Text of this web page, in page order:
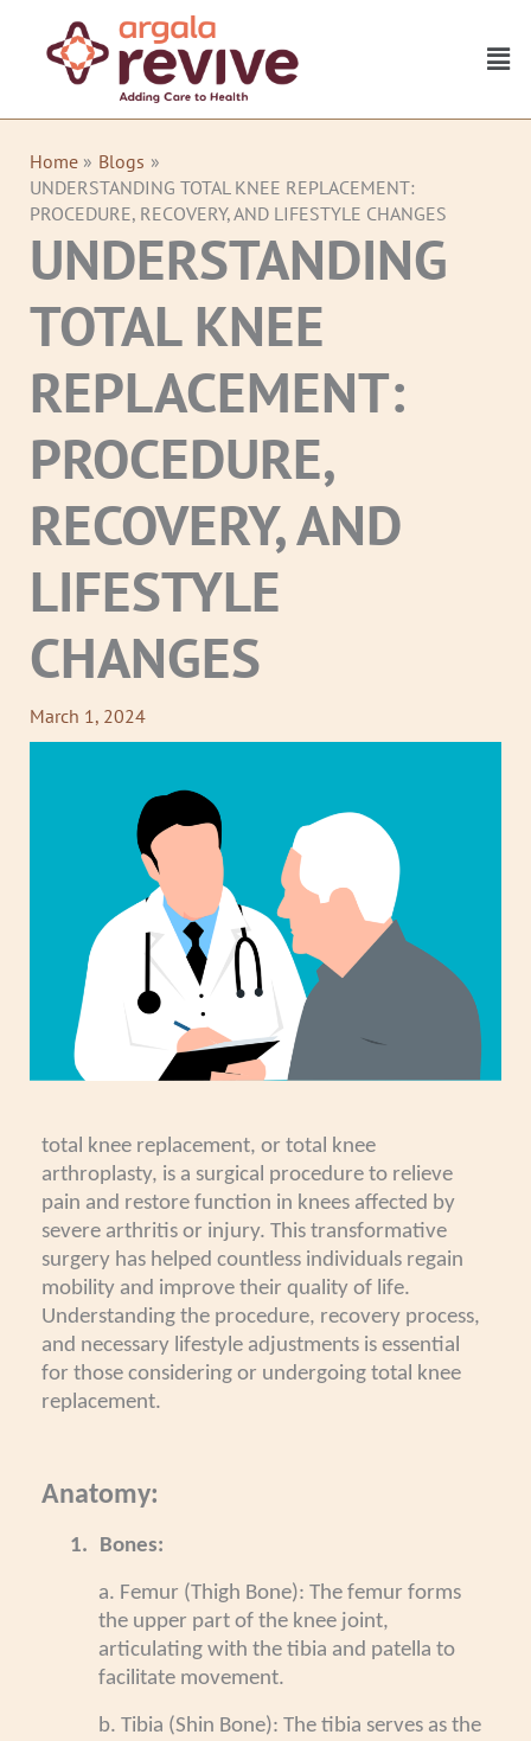
content
Home
Blogs
UNDERSTANDING TOTAL KNEE REPLACEMENT:
PROCEDURE, RECOVERY, AND LIFESTYLE CHANGES
UNDERSTANDING
TOTAL KNEE
REPLACEMENT:
PROCEDURE,
RECOVERY, AND
LIFESTYLE
CHANGES
March 1, 2024
total knee replacement, or total knee
arthroplasty, is a surgical procedure to relieve
pain and restore function in knees affected by
severe arthritis or injury. This transformative
surgery has helped countless individuals regain
mobility and improve their quality of life.
Understanding the procedure, recovery process,
and necessary lifestyle adjustments is essential
for those considering or undergoing total knee
replacement.
Anatomy:
1. Bones:
a. Femur (Thigh Bone): The femur forms
the upper part of the knee joint,
articulating with the tibia and patella to
facilitate movement.
b. Tibia (Shin Bone): The tibia serves as the